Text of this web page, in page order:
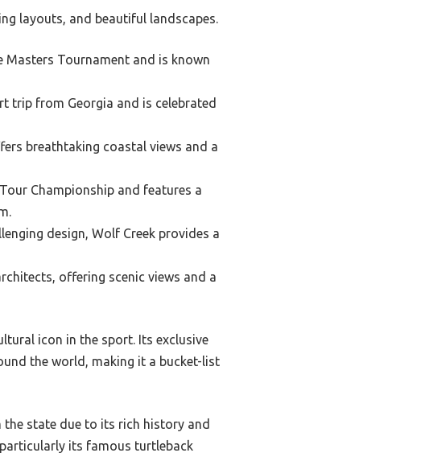
layouts, and beautiful landscapes.
Tournament and is known
trip from Georgia and is celebrated
breathtaking coastal views and a
Championship and features a
design, Wolf Creek provides a
offering scenic views and a
icon in the sport. Its exclusive
the world, making it a bucket-list
state due to its rich history and
its famous turtleback